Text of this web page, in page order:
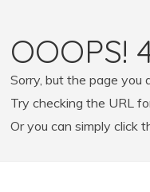
OOOPS!
Sorry, but the page you
Try checking the URL
Or you can simply click